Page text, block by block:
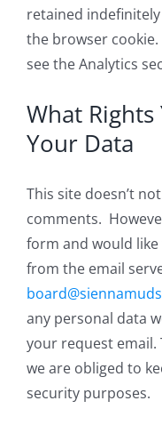
retained
the browser
see the Analytics
What
Your Data
This site doesn’t
comments.
form and would
from the email
any personal data
your request email.
we are obliged to
security purposes.